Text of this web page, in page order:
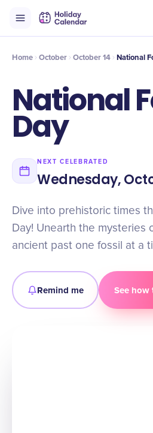
Timeline Celebrate
Home October October 14 ​National
​National
Day
NEXT CELEBRATED
Wednesday,
Dive into prehistoric times
Day! Unearth the mysteries
ancient past one fossil at a
Remind me See how